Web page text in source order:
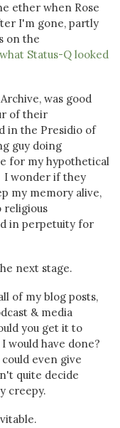
ether when Rose
I'm gone, partly
on the
Status-Q looked
was good
of their
in the Presidio of
guy doing
for my hypothetical
I wonder if they
my memory alive,
religious
in perpetuity for
next stage.
of my blog posts,
& media
you get it to
would have done?
even give
quite decide
creepy.